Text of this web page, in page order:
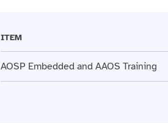
ITEM
AOSP Embedded and AAOS Training